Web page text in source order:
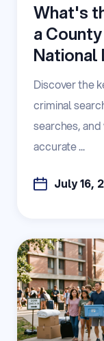
What's
a
National
Discover the
criminal
searches,
accurate ...
July 16,